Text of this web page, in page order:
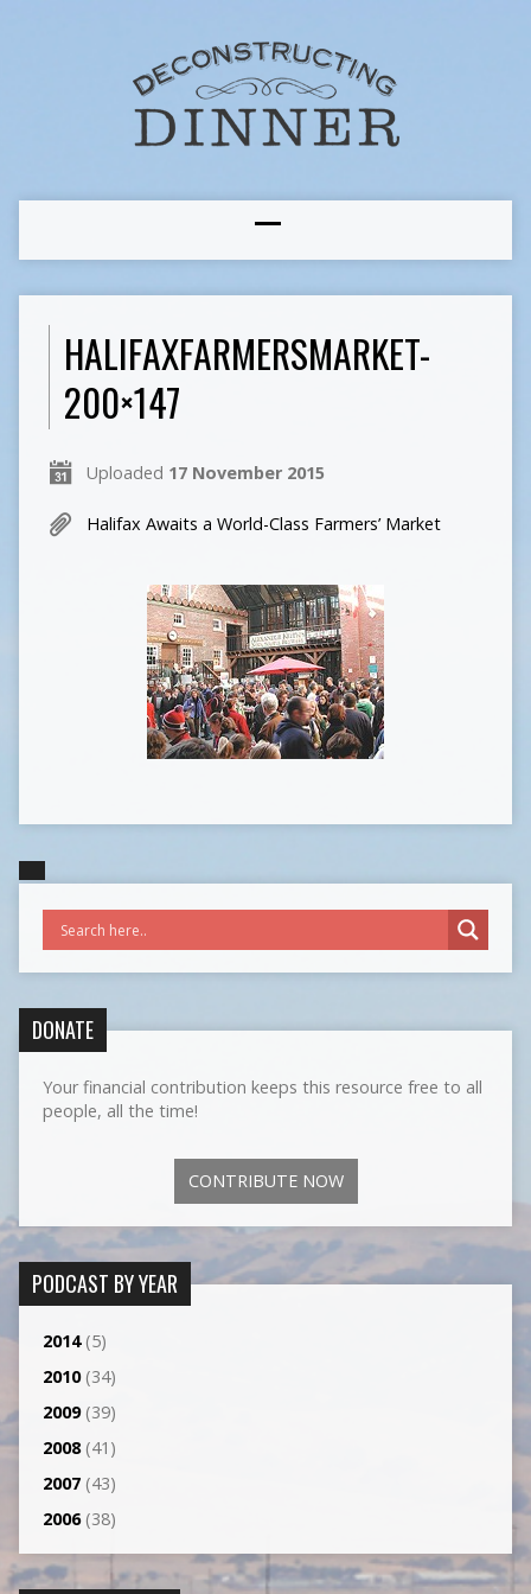
HALIFAXFARMERSMARKET-
200×147
Uploaded 17 November 2015
Halifax Awaits a World-Class Farmers’ Market
DONATE
Your financial contribution keeps this resource free to all
people, all the time!
CONTRIBUTE NOW
PODCAST BY YEAR
2014(5)
2010(34)
2009(39)
2008(41)
2007(43)
2006(38)